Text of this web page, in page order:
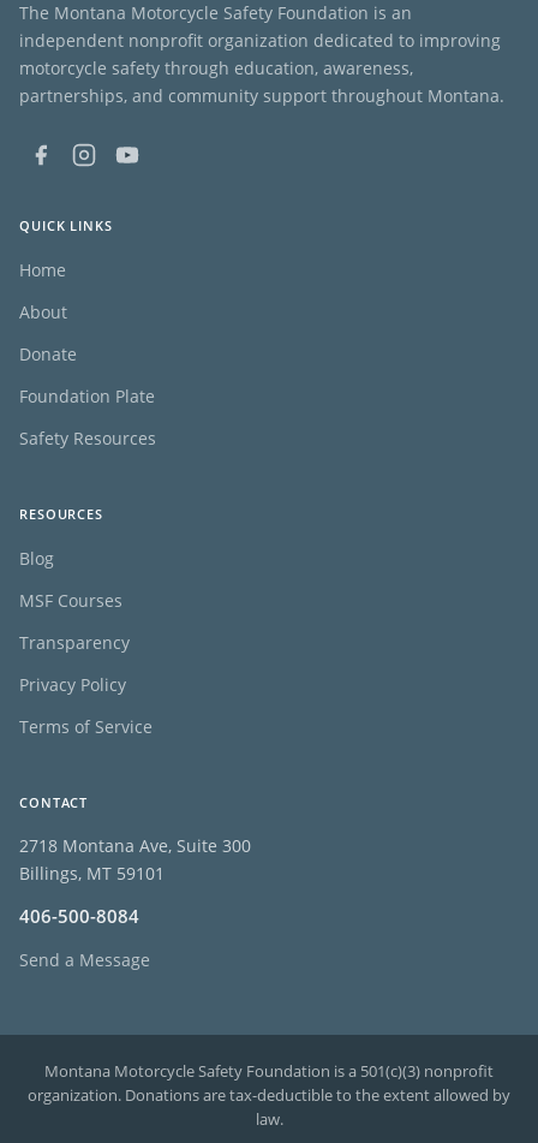
The Montana Motorcycle Safety Foundation is an
independent nonprofit organization dedicated to improving
motorcycle safety through education, awareness,
partnerships, and community support throughout Montana.
QUICK LINKS
Home
About
Donate
Foundation Plate
Safety Resources
RESOURCES
Blog
MSF Courses
Transparency
Privacy Policy
Terms of Service
CONTACT
2718 Montana Ave, Suite 300
Billings, MT 59101
406-500-8084
Send a Message
Montana Motorcycle Safety Foundation is a 501(c)(3) nonprofit
organization. Donations are tax-deductible to the extent allowed by
law.